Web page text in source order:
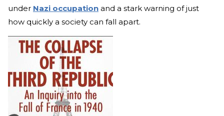
under Nazi occupation and a stark warning of just
how quickly a society can fall apart.